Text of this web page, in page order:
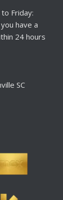
Friday:
have a
24 hours
SC